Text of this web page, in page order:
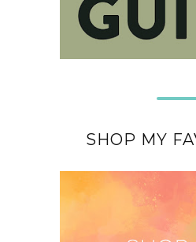
SHOP MY